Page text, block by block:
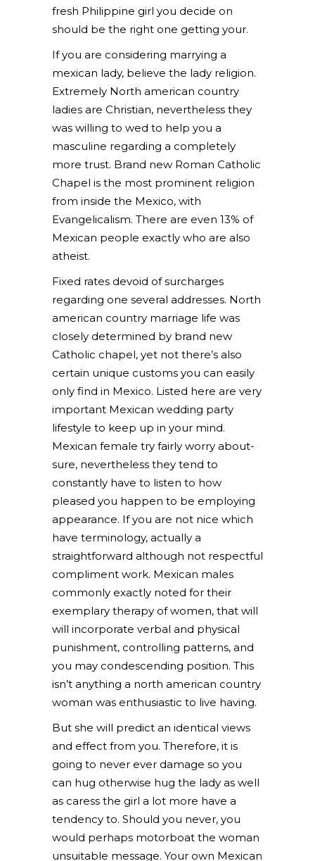
fresh Philippine girl you decide on
should be the right one getting your.
If you are considering marrying a
mexican lady, believe the lady religion.
Extremely North american country
ladies are Christian, nevertheless they
was willing to wed to help you a
masculine regarding a completely
more trust. Brand new Roman Catholic
Chapel is the most prominent religion
from inside the Mexico, with
Evangelicalism. There are even 13% of
Mexican people exactly who are also
atheist.
Fixed rates devoid of surcharges
regarding one several addresses. North
american country marriage life was
closely determined by brand new
Catholic chapel, yet not there’s also
certain unique customs you can easily
only find in Mexico. Listed here are very
important Mexican wedding party
lifestyle to keep up in your mind.
Mexican female try fairly worry about-
sure, nevertheless they tend to
constantly have to listen to how
pleased you happen to be employing
appearance. If you are not nice which
have terminology, actually a
straightforward although not respectful
compliment work. Mexican males
commonly exactly noted for their
exemplary therapy of women, that will
will incorporate verbal and physical
punishment, controlling patterns, and
you may condescending position. This
isn’t anything a north american country
woman was enthusiastic to live having.
But she will predict an identical views
and effect from you. Therefore, it is
going to never ever damage so you
can hug otherwise hug the lady as well
as caress the girl a lot more have a
tendency to. Should you never, you
would perhaps motorboat the woman
unsuitable message. Your own Mexican